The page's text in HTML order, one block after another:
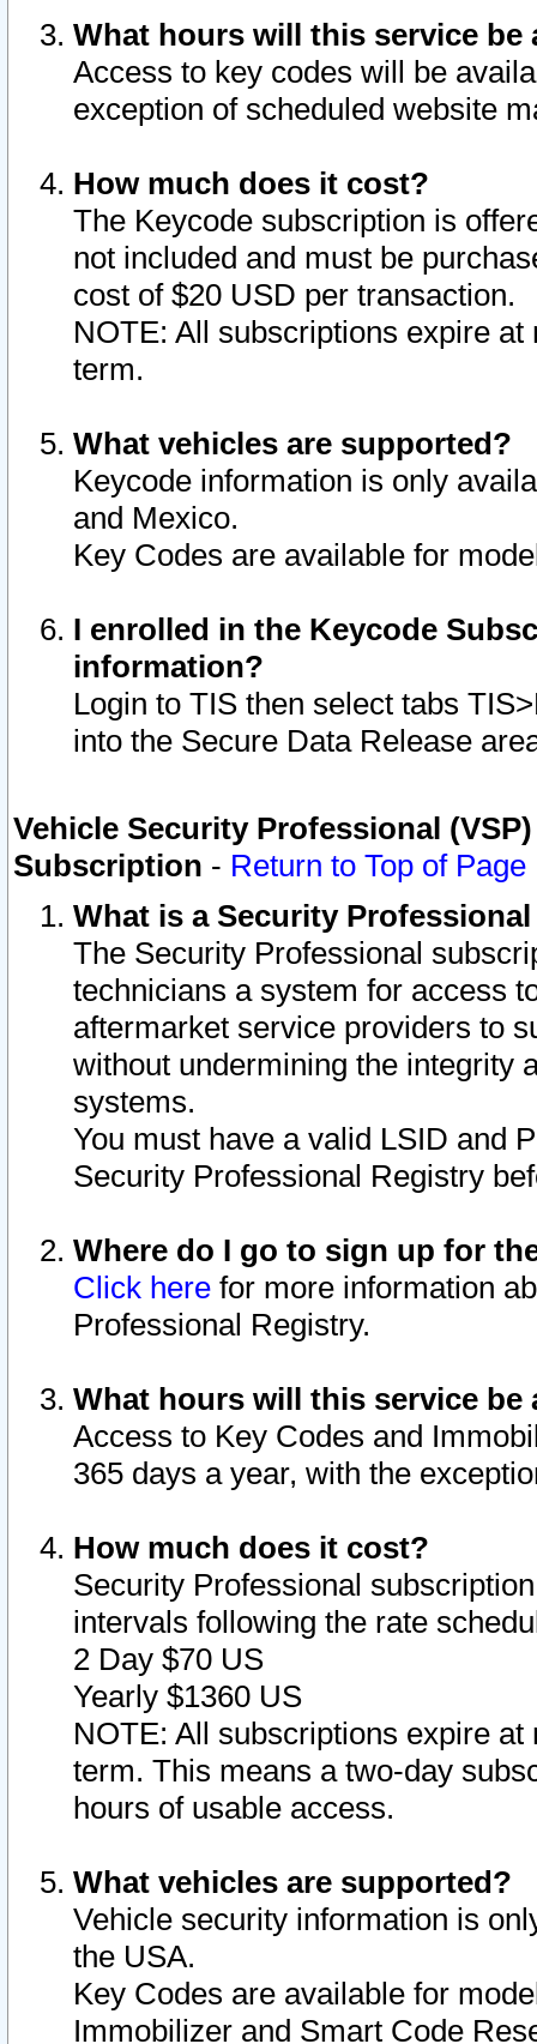
What hours will this service be
Access to key codes will be
exception of scheduled website
How much does it cost?
The Keycode subscription is
not included and must be
cost of $20 USD per transaction.
NOTE: All subscriptions expire
term.
What vehicles are supported?
Keycode information is only
and Mexico.
Key Codes are available for
I enrolled in the Keycode
information?
Login to TIS then select tabs
into the Secure Data Release
Vehicle Security Professional
Subscription - Return to Top of Page
What is a Security
The Security Professional
technicians a system for access
aftermarket service providers to
without undermining the integrity
systems.
You must have a valid LSID and
Security Professional Registry
Where do I go to sign up for
Click here for more information
Professional Registry.
What hours will this service be
Access to Key Codes and
365 days a year, with the
How much does it cost?
Security Professional
intervals following the rate
2 Day $70 US
Yearly $1360 US
NOTE: All subscriptions expire
term. This means a two-day
hours of usable access.
What vehicles are supported?
Vehicle security information is
the USA.
Key Codes are available for
Immobilizer and Smart Code